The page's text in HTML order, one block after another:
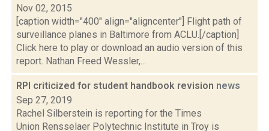
Nov 02, 2015
[caption width="400" align="aligncenter"] Flight path of
surveillance planes in Baltimore from ACLU.[/caption]
Click here to play or download an audio version of this
report. Nathan Freed Wessler,...
RPI criticized for student handbook revision news
Sep 27, 2019
Rachel Silberstein is reporting for the Times
Union Rensselaer Polytechnic Institute in Troy is